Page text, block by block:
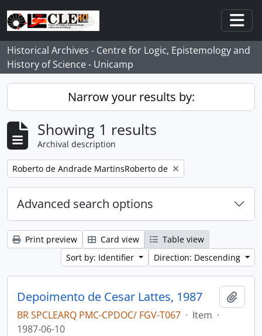
Skip to main content
Historical Archives - Centre for Logic, Epistemology and
History of Science - Unicamp
Narrow your results by:
Showing 1 results
Archival description
Remove filter:
Roberto de Andrade MartinsRoberto de
Advanced search options
Print preview Card view
Table view
Sort by: Identifier
Direction: Descending
Depoimento de Cesar Lattes, 1987
BR SPCLEARQ PMC-CPDOC/ FGV-T067 · Item ·
1987-06-10